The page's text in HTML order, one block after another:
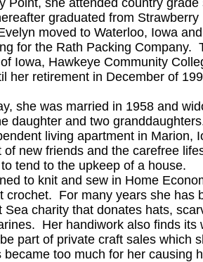
Point, she attended country
graduated from
moved to Waterloo, Iowa
for the Rath Packing Company.
Iowa, Hawkeye Community
her retirement in December of
she was married in 1958 and
daughter and two
living apartment in Marion,
of new friends and the carefree
tend to the upkeep of a house.
to knit and sew in Home
crochet. For many years she has
Sea charity that donates hats,
Her handiwork also finds its
part of private craft sales which
became too much for her causing